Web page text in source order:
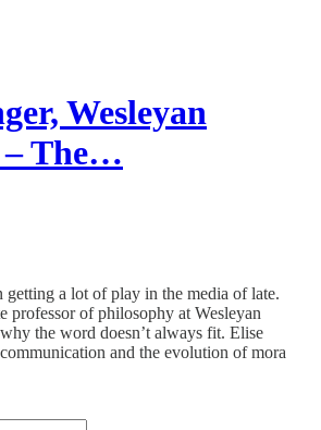
Wesleyan
The…
getting a lot of play in the media of late.
professor of philosophy at Wesleyan
the word doesn’t always fit. Elise
and the evolution of mora